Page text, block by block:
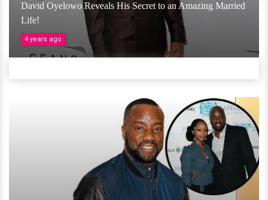
David Oyelowo Reveals His Secret to an Amazing Married
Life!
4 years ago